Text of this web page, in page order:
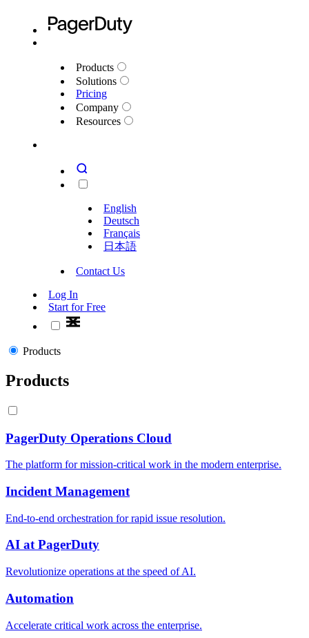
Products
Solutions
Pricing
Company
Resources
English
Deutsch
Français
日本語
Contact Us
Log In
Start for Free
Products
Products
PagerDuty Operations Cloud
The platform for mission-critical work in the modern enterprise.
Incident Management
End-to-end orchestration for rapid issue resolution.
AI at PagerDuty
Revolutionize operations at the speed of AI.
Automation
Accelerate critical work across the enterprise.